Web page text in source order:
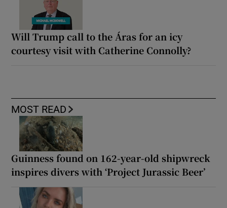
Will Trump call to the Áras for an icy
courtesy visit with Catherine Connolly?
MOST READ
Guinness found on 162-year-old shipwreck
inspires divers with ‘Project Jurassic Beer’